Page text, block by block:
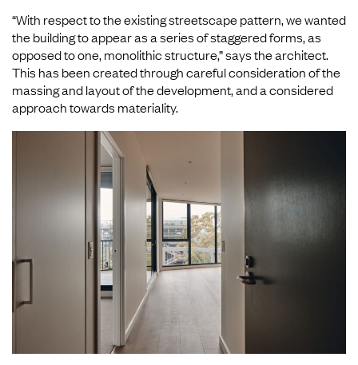
“With respect to the existing streetscape pattern, we wanted
the building to appear as a series of staggered forms, as
opposed to one, monolithic structure,” says the architect.
This has been created through careful consideration of the
massing and layout of the development, and a considered
approach towards materiality.